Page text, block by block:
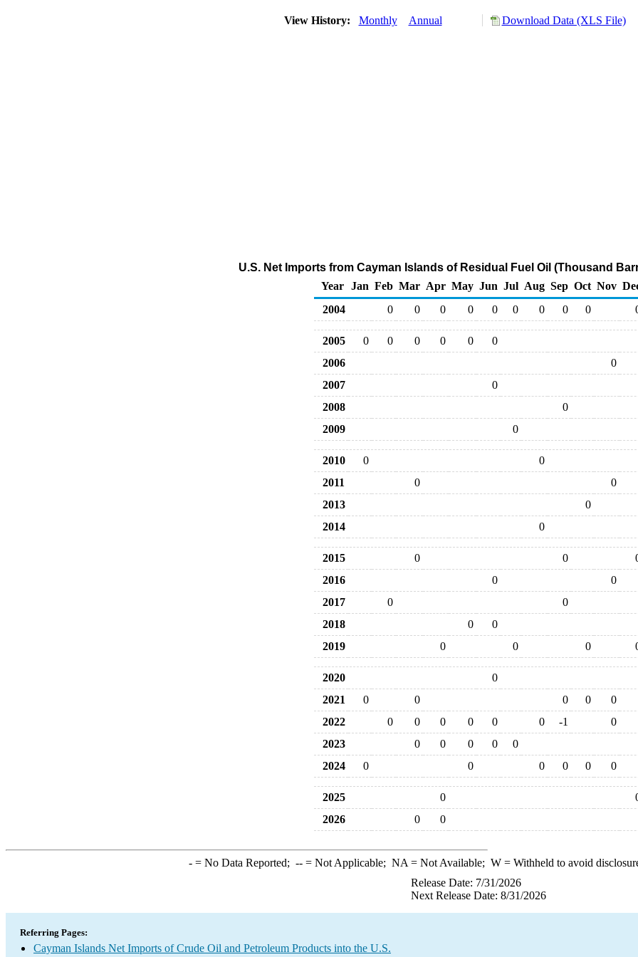
View History: Monthly Annual Download Data (XLS File)
U.S. Net Imports from Cayman Islands of Residual Fuel Oil (Thousand
Year
Jan Feb Mar Apr May Jun Jul Aug Sep Oct Nov
2004
0 0 0 0 0 0 0 0 0
2005 0 0 0 0 0
0
2006
0
2007
0
2008
0
2009
0
2010 0
0
2011
0
0
2013
0
2014
0
2015 0 0
2016
0
0
2017
0
0
2018
0
0
2019
0 0 0
2020
0
2021
0 0 0 0
0
2022
0 0 0 0 0 0 -1
0
2023
0 0 0 0
0
2024
0 0 0 0 0 0
2025 0
2026
0 0
-= No Data Reported; --= Not Applicable; NA = Not Available; W= Withheld to avoid
Release Date: 7/31/2026
Next Release Date: 8/31/2026
Referring Pages:
Cayman Islands Net Imports of Crude Oil and Petroleum Products into the U.S.